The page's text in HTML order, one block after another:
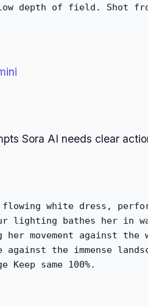
depth of field. Shot
Sora AI needs clear
white dress,
lighting bathes her in
movement against
the immense
Keep same 100%.